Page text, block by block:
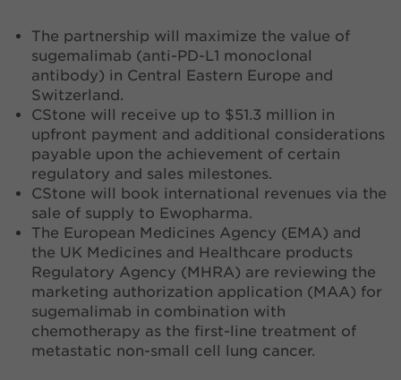
The partnership will maximize the value of
sugemalimab (anti-PD-L1 monoclonal
antibody) in Central Eastern Europe and
Switzerland.
CStone will receive up to $51.3 million in
upfront payment and additional considerations
payable upon the achievement of certain
regulatory and sales milestones.
CStone will book international revenues via the
sale of supply to Ewopharma.
The European Medicines Agency (EMA) and
the UK Medicines and Healthcare products
Regulatory Agency (MHRA) are reviewing the
marketing authorization application (MAA) for
sugemalimab in combination with
chemotherapy as the first-line treatment of
metastatic non-small cell lung cancer.